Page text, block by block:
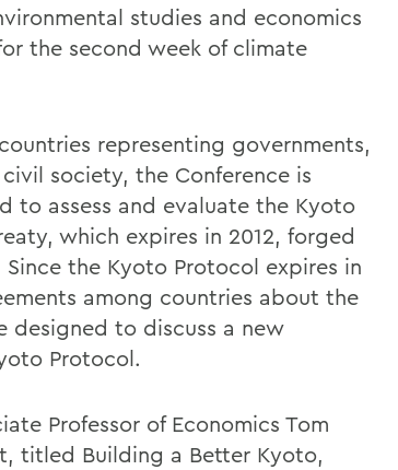
studies and economics
the second week of climate
representing governments,
society, the Conference is
to assess and evaluate the Kyoto
which expires in 2012, forged
the Kyoto Protocol expires in
among countries about the
designed to discuss a new
Protocol.
Professor of Economics Tom
titled Building a Better Kyoto,